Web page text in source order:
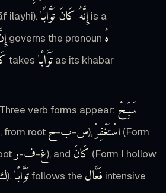
ilayhi). إِنَّهُ كَانَ تَوَّابًا is a
governs the pronoun هُ
takes تَوَّابًا as its khabar
Three verb forms appear: سَبِّحْ
from root س-ب-ح ),اسْتَغْفِرْ (Form
غ-ف-ر ), and كَانَ (Form I hollow
ك). تَوَّابًاfollows the فَعَّال intensive